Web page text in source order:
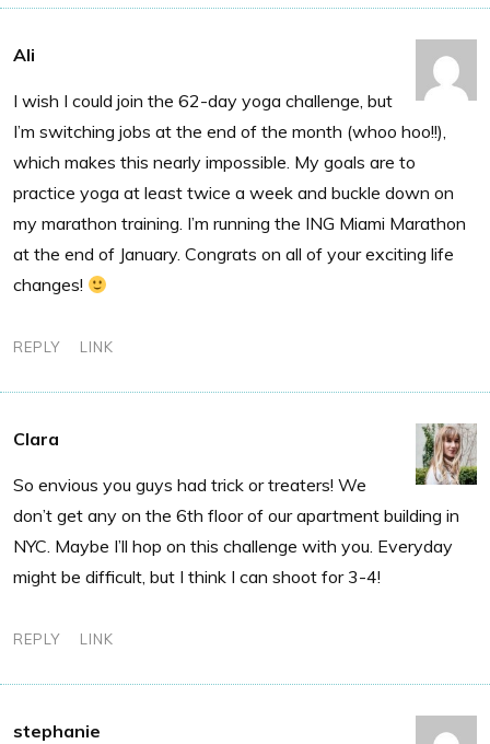
Ali
I wish I could join the 62-day yoga challenge, but
I’m switching jobs at the end of the month (whoo hoo!!),
which makes this nearly impossible. My goals are to
practice yoga at least twice a week and buckle down on
my marathon training. I’m running the ING Miami Marathon
at the end of January. Congrats on all of your exciting life
changes!
REPLY LINK
Clara
So envious you guys had trick or treaters! We
don’t get any on the 6th floor of our apartment building in
NYC. Maybe I’ll hop on this challenge with you. Everyday
might be difficult, but I think I can shoot for 3-4!
REPLY LINK
stephanie